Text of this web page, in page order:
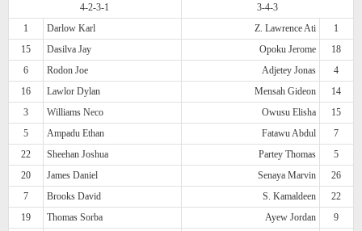
4-2-3-1
3-4-3
1
Darlow Karl Z. Lawrence Ati
1
15
Dasilva Jay Opoku Jerome
18
6
Rodon Joe Adjetey Jonas
4
16
Lawlor Dylan Mensah Gideon
14
3
Williams Neco Owusu Elisha
15
5
Ampadu Ethan Fatawu Abdul
7
22
Sheehan Joshua Partey Thomas
5
20
James Daniel Senaya Marvin
26
7
Brooks David S. Kamaldeen
22
19
Thomas Sorba Ayew Jordan
9